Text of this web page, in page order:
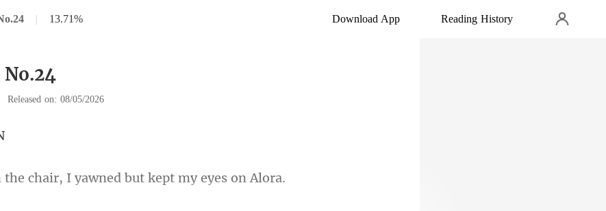
| 13.71% Download App Reading History
No.24
Released on: 08/05/2026
chair, I yawned but